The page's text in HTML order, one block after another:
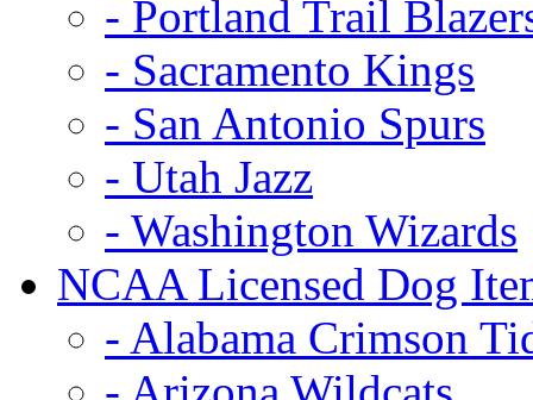
- Portland Trail
- Sacramento Kings
- San Antonio Spurs
- Utah Jazz
- Washington Wizards
NCAA Licensed Dog
- Alabama Crimson